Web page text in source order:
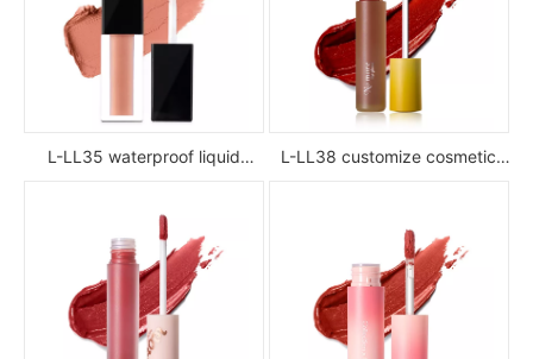
L-LL35 waterproof liquid L-LL38 customize cosmetic
glossy high pigment private
label liquid lipstick